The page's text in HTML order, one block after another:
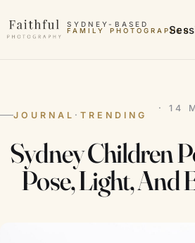
SYDNEY-BASED
FAMILY PHOTOGRAPHER
MATERNITY
JOURNAL · TRENDING
· 14
Sydney Children
Pose, Light, And